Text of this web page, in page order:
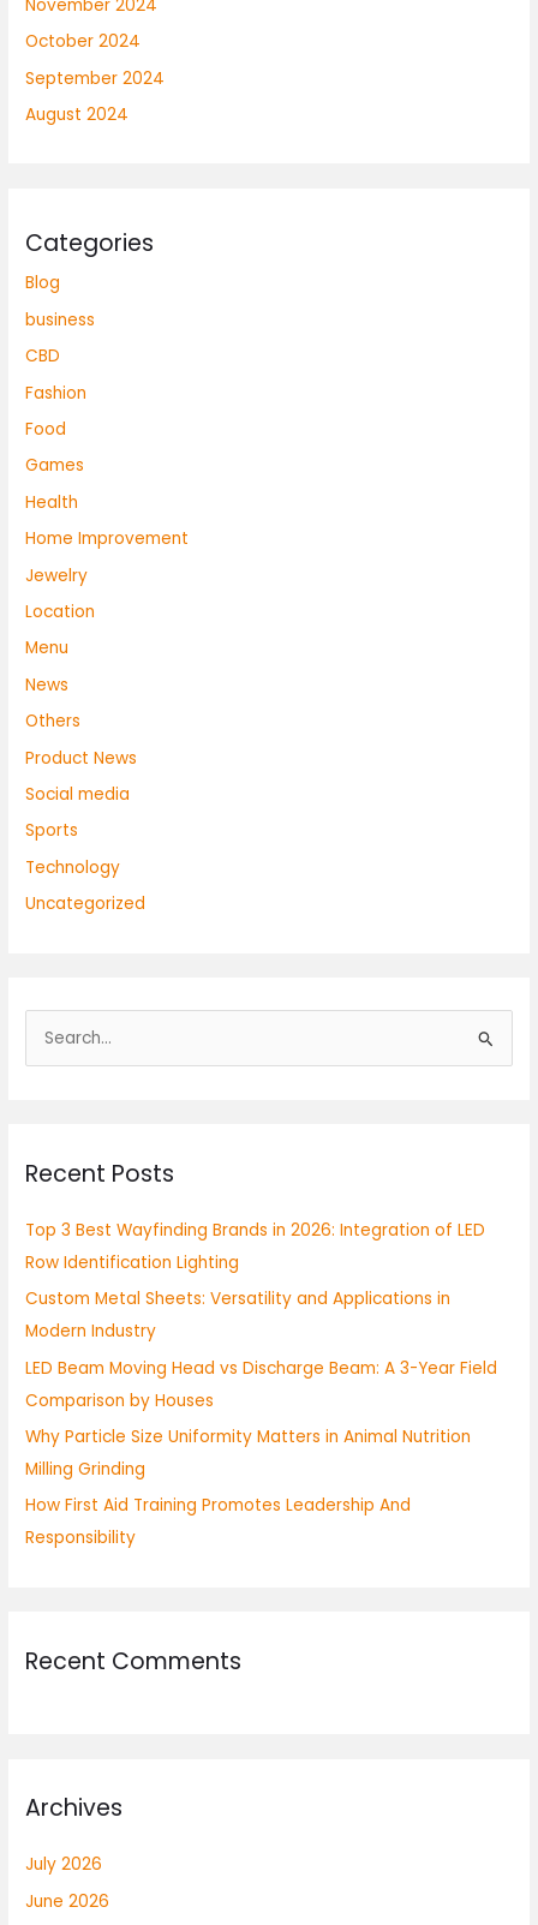
November 2024
October 2024
September 2024
August 2024
Categories
Blog
business
CBD
Fashion
Food
Games
Health
Home Improvement
Jewelry
Location
Menu
News
Others
Product News
Social media
Sports
Technology
Uncategorized
c
f
o
r
:
Recent Posts
Top 3 Best Wayfinding Brands in 2026: Integration of LED
Row Identification Lighting
Custom Metal Sheets: Versatility and Applications in
Modern Industry
LED Beam Moving Head vs Discharge Beam: A 3-Year Field
Comparison by Houses
Why Particle Size Uniformity Matters in Animal Nutrition
Milling Grinding
How First Aid Training Promotes Leadership And
Responsibility
Recent Comments
Archives
July 2026
June 2026